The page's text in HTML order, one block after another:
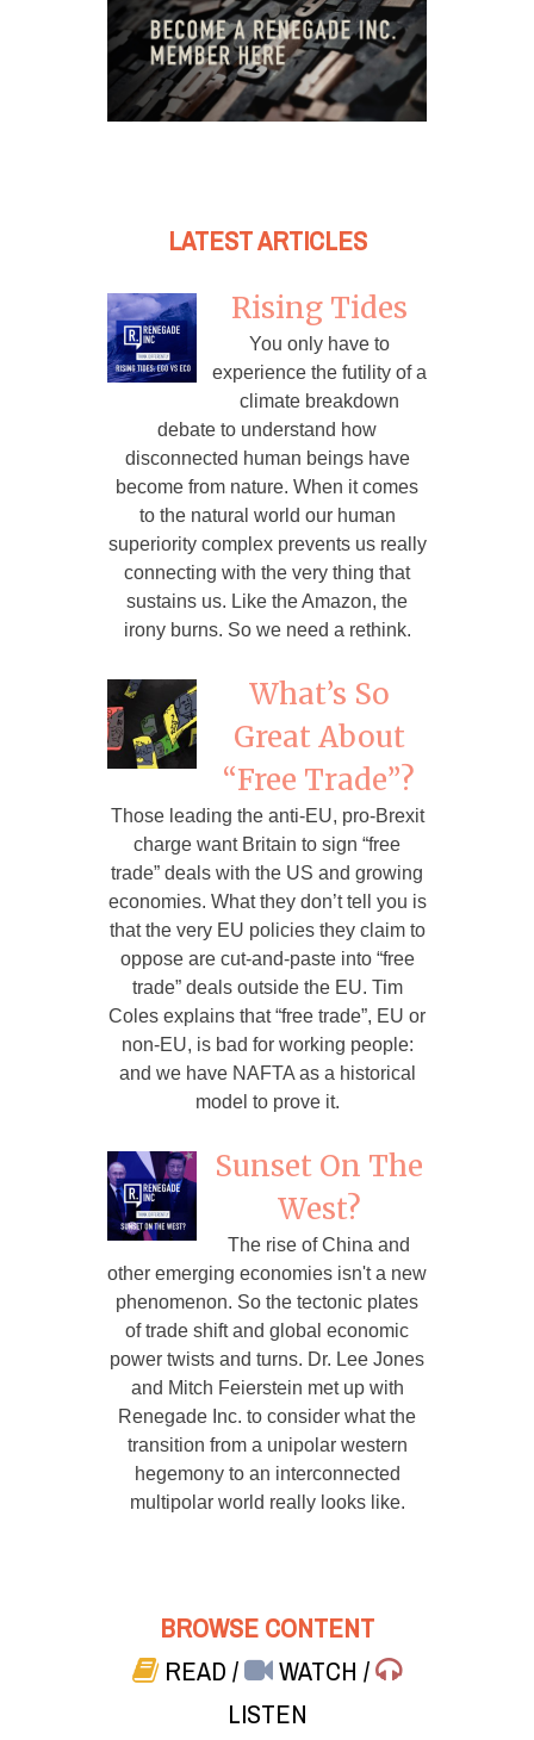
LATEST ARTICLES
Rising Tides
You only have to
experience the futility of a
climate breakdown
debate to understand how
disconnected human beings have
become from nature. When it comes
to the natural world our human
superiority complex prevents us really
connecting with the very thing that
sustains us. Like the Amazon, the
irony burns. So we need a rethink.
What’s So
Great About
“Free Trade”?
Those leading the anti-EU, pro-Brexit
charge want Britain to sign “free
trade” deals with the US and growing
economies. What they don’t tell you is
that the very EU policies they claim to
oppose are cut-and-paste into “free
trade” deals outside the EU. Tim
Coles explains that “free trade”, EU or
non-EU, is bad for working people:
and we have NAFTA as a historical
model to prove it.
Sunset On The
West?
The rise of China and
other emerging economies isn't a new
phenomenon. So the tectonic plates
of trade shift and global economic
power twists and turns. Dr. Lee Jones
and Mitch Feierstein met up with
Renegade Inc. to consider what the
transition from a unipolar western
hegemony to an interconnected
multipolar world really looks like.
BROWSE CONTENT
READ/ WATCH/
LISTEN